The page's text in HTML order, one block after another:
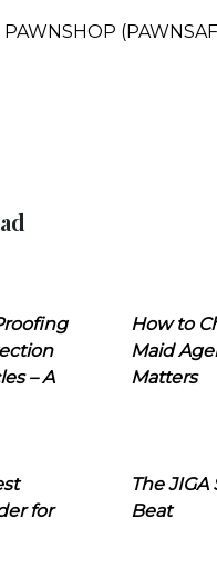
– A
How to
Maid
Matters
for
The JIGA
Beat